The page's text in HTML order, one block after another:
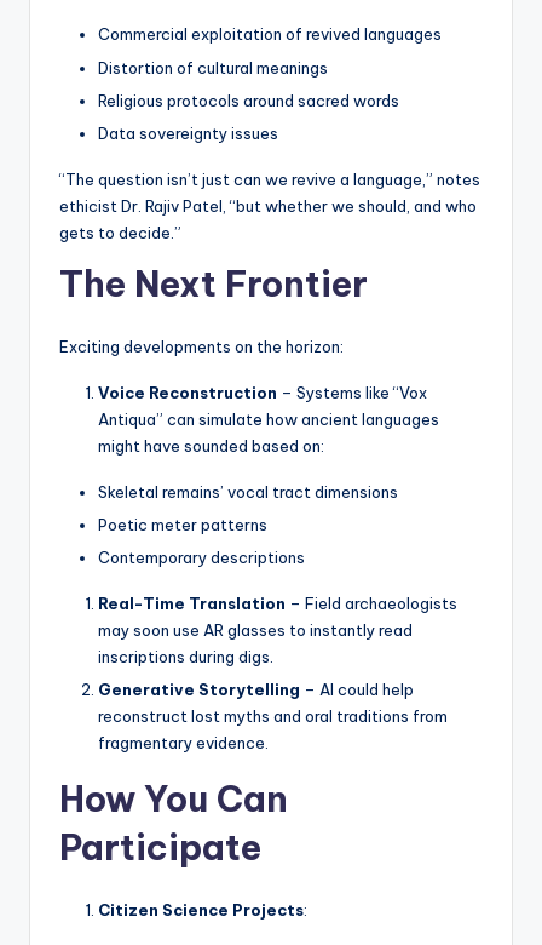
Commercial exploitation of revived languages
Distortion of cultural meanings
Religious protocols around sacred words
Data sovereignty issues
“The question isn’t just can we revive a language,” notes
ethicist Dr. Rajiv Patel, “but whether we should, and who
gets to decide.”
The Next Frontier
Exciting developments on the horizon:
Voice Reconstruction – Systems like “Vox
Antiqua” can simulate how ancient languages
might have sounded based on:
Skeletal remains’ vocal tract dimensions
Poetic meter patterns
Contemporary descriptions
Real-Time Translation – Field archaeologists
may soon use AR glasses to instantly read
inscriptions during digs.
Generative Storytelling – AI could help
reconstruct lost myths and oral traditions from
fragmentary evidence.
How You Can
Participate
Citizen Science Projects: